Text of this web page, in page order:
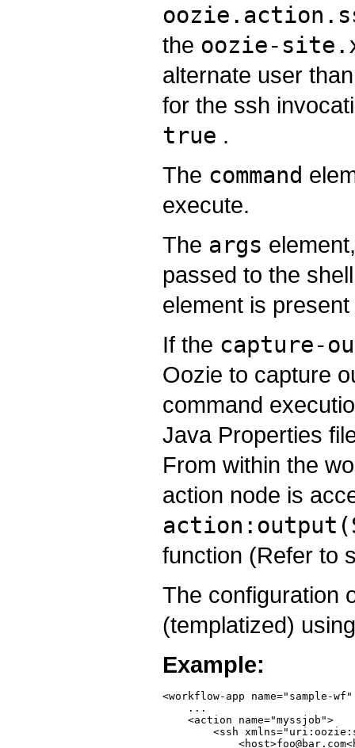
the oozie-
alternate user
for the ssh
true .
The command
execute.
The args
passed to the
element is
If the capture-
Oozie to capture
command
Java Properties
From within the
action node is
function (Refer to
The configuration
(templatized)
Example:
<workflow-app name="sample-
    ...
    <action name="myssjob">
<ssh